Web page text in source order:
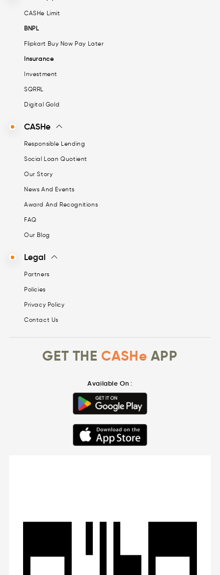
CASHe Limit
BNPL
Flipkart Buy Now Pay Later
Insurance
Investment
SQRRL
Digital Gold
CASHe
Responsible Lending
Social Loan Quotient
Our Story
News And Events
Award And Recognitions
FAQ
Our Blog
Legal
Partners
Policies
Privacy Policy
Contact Us
GET THE CASHe APP
Available On :